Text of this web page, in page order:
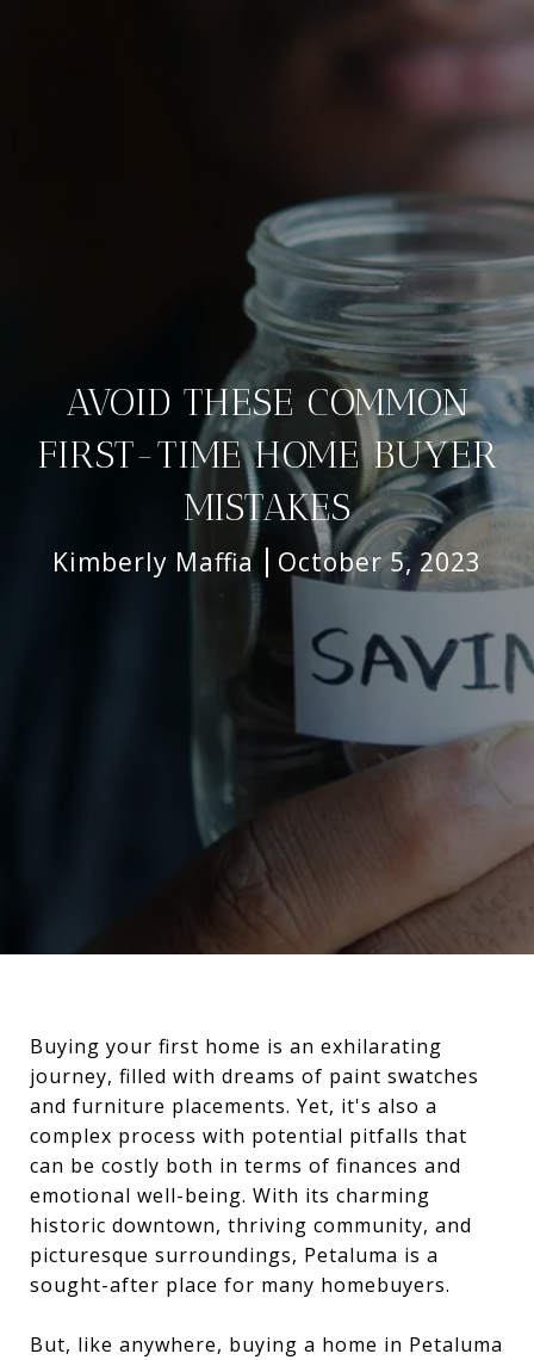
AVOID THESE COMMON
FIRST-TIME HOME BUYER
MISTAKES
Kimberly Maffia October 5, 2023
Buying your first home is an exhilarating
journey, filled with dreams of paint swatches
and furniture placements. Yet, it's also a
complex process with potential pitfalls that
can be costly both in terms of finances and
emotional well-being. With its charming
historic downtown, thriving community, and
picturesque surroundings, Petaluma is a
sought-after place for many homebuyers.
But, like anywhere, buying a home in Petaluma